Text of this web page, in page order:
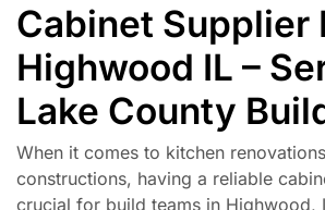
Cabinet Supplier
Highwood IL –
Lake County
When it comes to kitchen
constructions, having a reliable
crucial for build teams in Highwood,